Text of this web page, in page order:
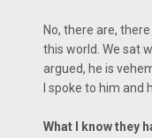
No, there are,
this world. We sat
argued, he is
I spoke to him and
What I know they